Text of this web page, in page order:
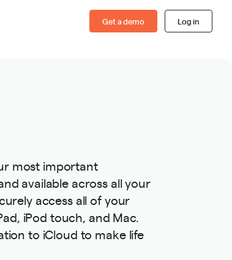
Get a demo Log in
most important
available across all your
access all of your
iPod touch, and Mac.
to iCloud to make life